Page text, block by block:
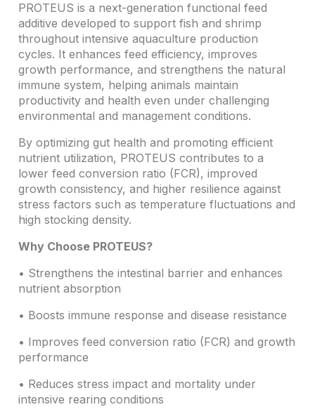
PROTEUS is a next-generation functional feed
additive developed to support fish and shrimp
throughout intensive aquaculture production
cycles. It enhances feed efficiency, improves
growth performance, and strengthens the natural
immune system, helping animals maintain
productivity and health even under challenging
environmental and management conditions.
By optimizing gut health and promoting efficient
nutrient utilization, PROTEUS contributes to a
lower feed conversion ratio (FCR), improved
growth consistency, and higher resilience against
stress factors such as temperature fluctuations and
high stocking density.
Why Choose PROTEUS?
• Strengthens the intestinal barrier and enhances
nutrient absorption
• Boosts immune response and disease resistance
• Improves feed conversion ratio (FCR) and growth
performance
• Reduces stress impact and mortality under
intensive rearing conditions